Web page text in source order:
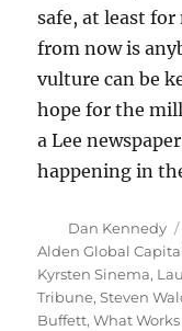
safe, at least
from now is
vulture can be
hope for the
a Lee
happening in
Author
Dan Kennedy
Alden Global
Kyrsten Sinema,
Tribune,Steven
Buffett,What Works